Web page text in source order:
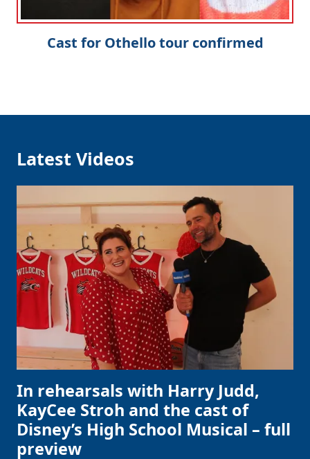
Cast for Othello tour confirmed
Latest Videos
In rehearsals with Harry Judd,
KayCee Stroh and the cast of
Disney’s High School Musical – full
preview